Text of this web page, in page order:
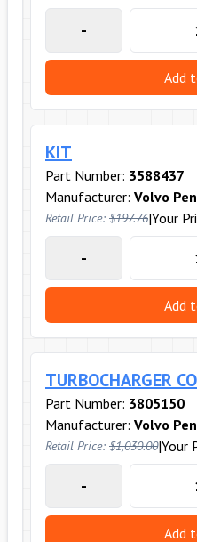
-
Add
KIT
Part Number: 3588437
Manufacturer: Volvo
Retail Price: $197.76|Your
-
Add
TURBOCHARGER
Part Number: 3805150
Manufacturer: Volvo
Retail Price: $1,030.00|Your
-
Add